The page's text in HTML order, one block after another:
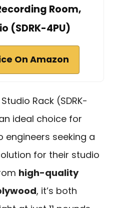
Room,
(SDRK-4PU)
On Amazon
Rack (SDRK-
ideal choice for
engineers seeking a
for their studio
high-quality
, it’s both